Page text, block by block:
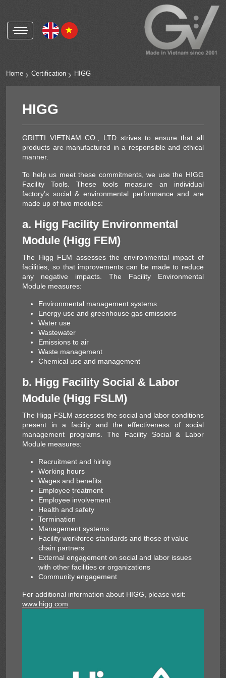
Natural shell buttons and accessories
Corozo buttons and accessories
Metal alloys buttons and accessories
RCS
HIGG
Solar Energy
Home Certification HIGG
HIGG
GRITTI VIETNAM CO., LTD strives to ensure that all
products are manufactured in a responsible and ethical
manner.
To help us meet these commitments, we use the HIGG
Facility Tools. These tools measure an individual
factory’s social & environmental performance and are
made up of two modules:
a. Higg Facility Environmental
Module (Higg FEM)
The Higg FEM assesses the environmental impact of
facilities, so that improvements can be made to reduce
any negative impacts. The Facility Environmental
Module measures:
Environmental management systems
Energy use and greenhouse gas emissions
Water use
Wastewater
Emissions to air
Waste management
Chemical use and management
b. Higg Facility Social & Labor
Module (Higg FSLM)
The Higg FSLM assesses the social and labor conditions
present in a facility and the effectiveness of social
management programs. The Facility Social & Labor
Module measures:
Recruitment and hiring
Working hours
Wages and benefits
Employee treatment
Employee involvement
Health and safety
Termination
Management systems
Facility workforce standards and those of value
chain partners
External engagement on social and labor issues
with other facilities or organizations
Community engagement
For additional information about HIGG, please visit:
www.higg.com